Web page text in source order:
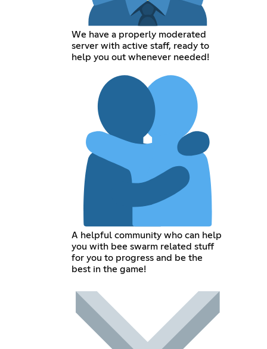
We have a properly moderated
server with active staff, ready to
help you out whenever needed!
A helpful community who can help
you with bee swarm related stuff
for you to progress and be the
best in the game!